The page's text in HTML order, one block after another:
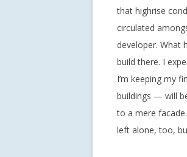
that highrise
circulated
developer. What
build there. I
I’m keeping my
buildings — will
to a mere
left alone, too,